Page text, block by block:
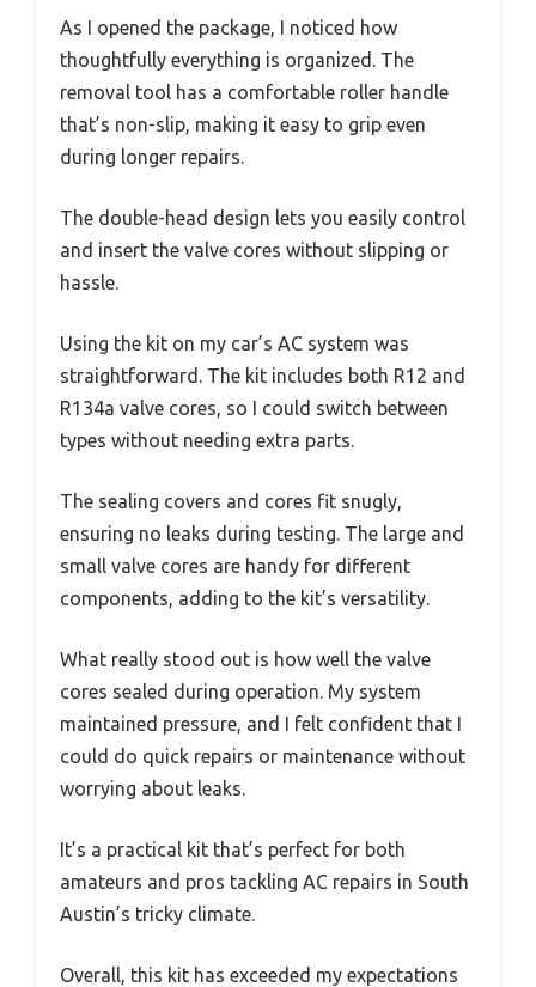
As I opened the package, I noticed how
thoughtfully everything is organized. The
removal tool has a comfortable roller handle
that’s non-slip, making it easy to grip even
during longer repairs.
The double-head design lets you easily control
and insert the valve cores without slipping or
hassle.
Using the kit on my car’s AC system was
straightforward. The kit includes both R12 and
R134a valve cores, so I could switch between
types without needing extra parts.
The sealing covers and cores fit snugly,
ensuring no leaks during testing. The large and
small valve cores are handy for different
components, adding to the kit’s versatility.
What really stood out is how well the valve
cores sealed during operation. My system
maintained pressure, and I felt confident that I
could do quick repairs or maintenance without
worrying about leaks.
It’s a practical kit that’s perfect for both
amateurs and pros tackling AC repairs in South
Austin’s tricky climate.
Overall, this kit has exceeded my expectations